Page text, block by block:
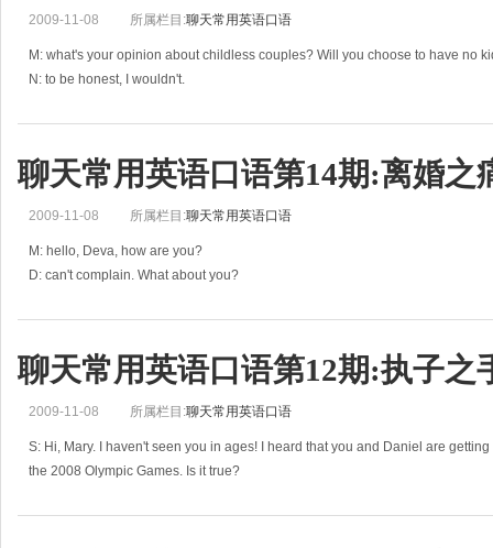
2009-11-08 所属栏目:聊天常用英语口语
M: what's your opinion about childless couples? Will you choose to have no
N: to be honest, I wouldn't.
N: not really. But it has puzzled me for a
聊天常用英语口语第14期:离婚之
2009-11-08 所属栏目:聊天常用英语口语
M: hello, Deva, how are you?
D: can't complain. What about you?
D: I've heard. She looks quite depressed.
聊天常用英语口语第12期:执子之
2009-11-08 所属栏目:聊天常用英语口语
S: Hi, Mary. I haven't seen you in ages! I heard that you and Daniel are
the 2008 Olympic Games. Is it true?